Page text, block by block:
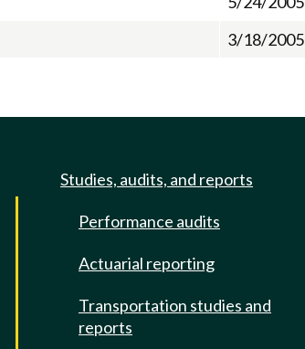
3/18/2005
Studies, audits, and reports
Performance audits
Actuarial reporting
Transportation studies and
reports